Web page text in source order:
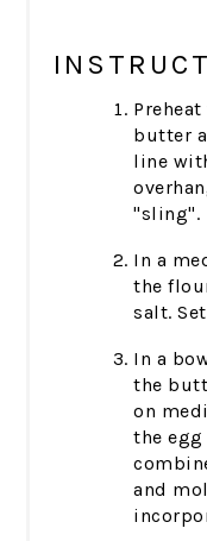
butter
line
"sling".
In a
the
salt.
In a
the
on
the
and